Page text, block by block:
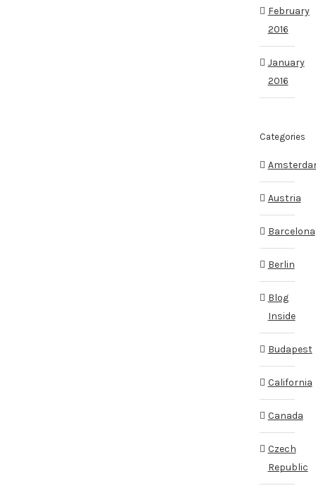
February
2016
January
2016
Categories
Austria
Barcelona
Berlin
Blog
Inside
Budapest
California
Canada
Czech
Republic